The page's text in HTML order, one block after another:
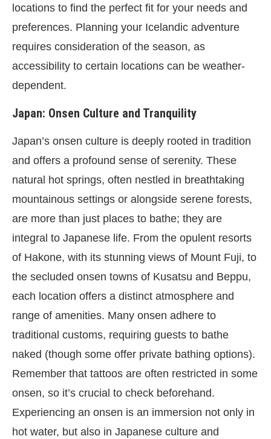
locations to find the perfect fit for your needs and
preferences. Planning your Icelandic adventure
requires consideration of the season, as
accessibility to certain locations can be weather-
dependent.
Japan: Onsen Culture and Tranquility
Japan’s onsen culture is deeply rooted in tradition
and offers a profound sense of serenity. These
natural hot springs, often nestled in breathtaking
mountainous settings or alongside serene forests,
are more than just places to bathe; they are
integral to Japanese life. From the opulent resorts
of Hakone, with its stunning views of Mount Fuji, to
the secluded onsen towns of Kusatsu and Beppu,
each location offers a distinct atmosphere and
range of amenities. Many onsen adhere to
traditional customs, requiring guests to bathe
naked (though some offer private bathing options).
Remember that tattoos are often restricted in some
onsen, so it’s crucial to check beforehand.
Experiencing an onsen is an immersion not only in
hot water, but also in Japanese culture and